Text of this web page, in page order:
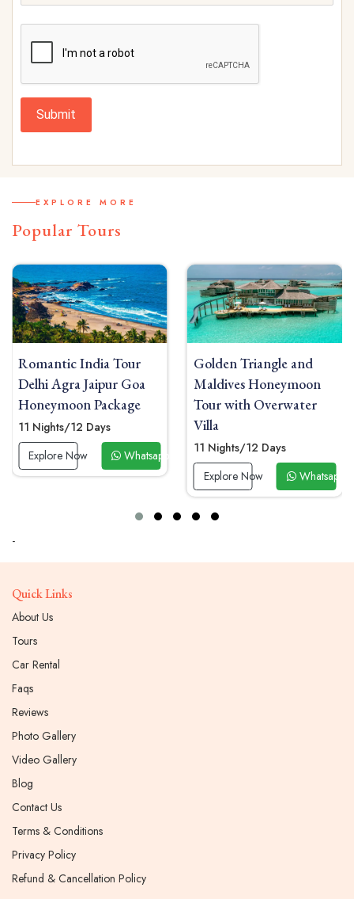
Submit
EXPLORE MORE
Popular Tours
Now
Golden Triangle and
Maldives Honeymoon
Tour with Overwater
Villa
11 Nights/12 Days
Explore Now
Whatsapp Now
Honeymoon Tour India
with Taj Mahal Sunrise
and Kerala Houseboat
13 Nights/14 Days
Explore Now
-
Quick Links
About Us
Tours
Car Rental
Faqs
Reviews
Photo Gallery
Video Gallery
Blog
Contact Us
Terms & Conditions
Privacy Policy
Refund & Cancellation Policy